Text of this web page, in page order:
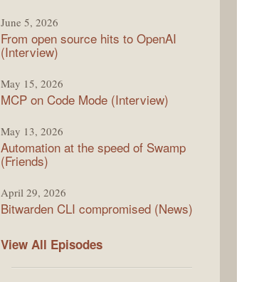
June 5, 2026
From open source hits to OpenAI
(Interview)
May 15, 2026
MCP on Code Mode (Interview)
May 13, 2026
Automation at the speed of Swamp
(Friends)
April 29, 2026
Bitwarden CLI compromised (News)
View All The
Episodes